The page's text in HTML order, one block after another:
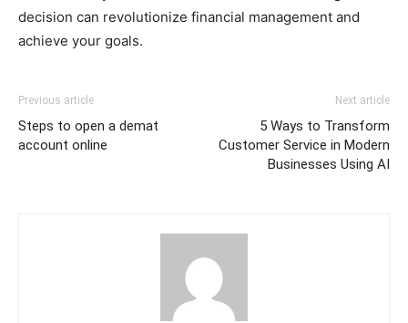
decision can revolutionize financial management and
achieve your goals.
Previous article
Steps to open a demat
account online
Next article
5 Ways to Transform
Customer Service in Modern
Businesses Using AI